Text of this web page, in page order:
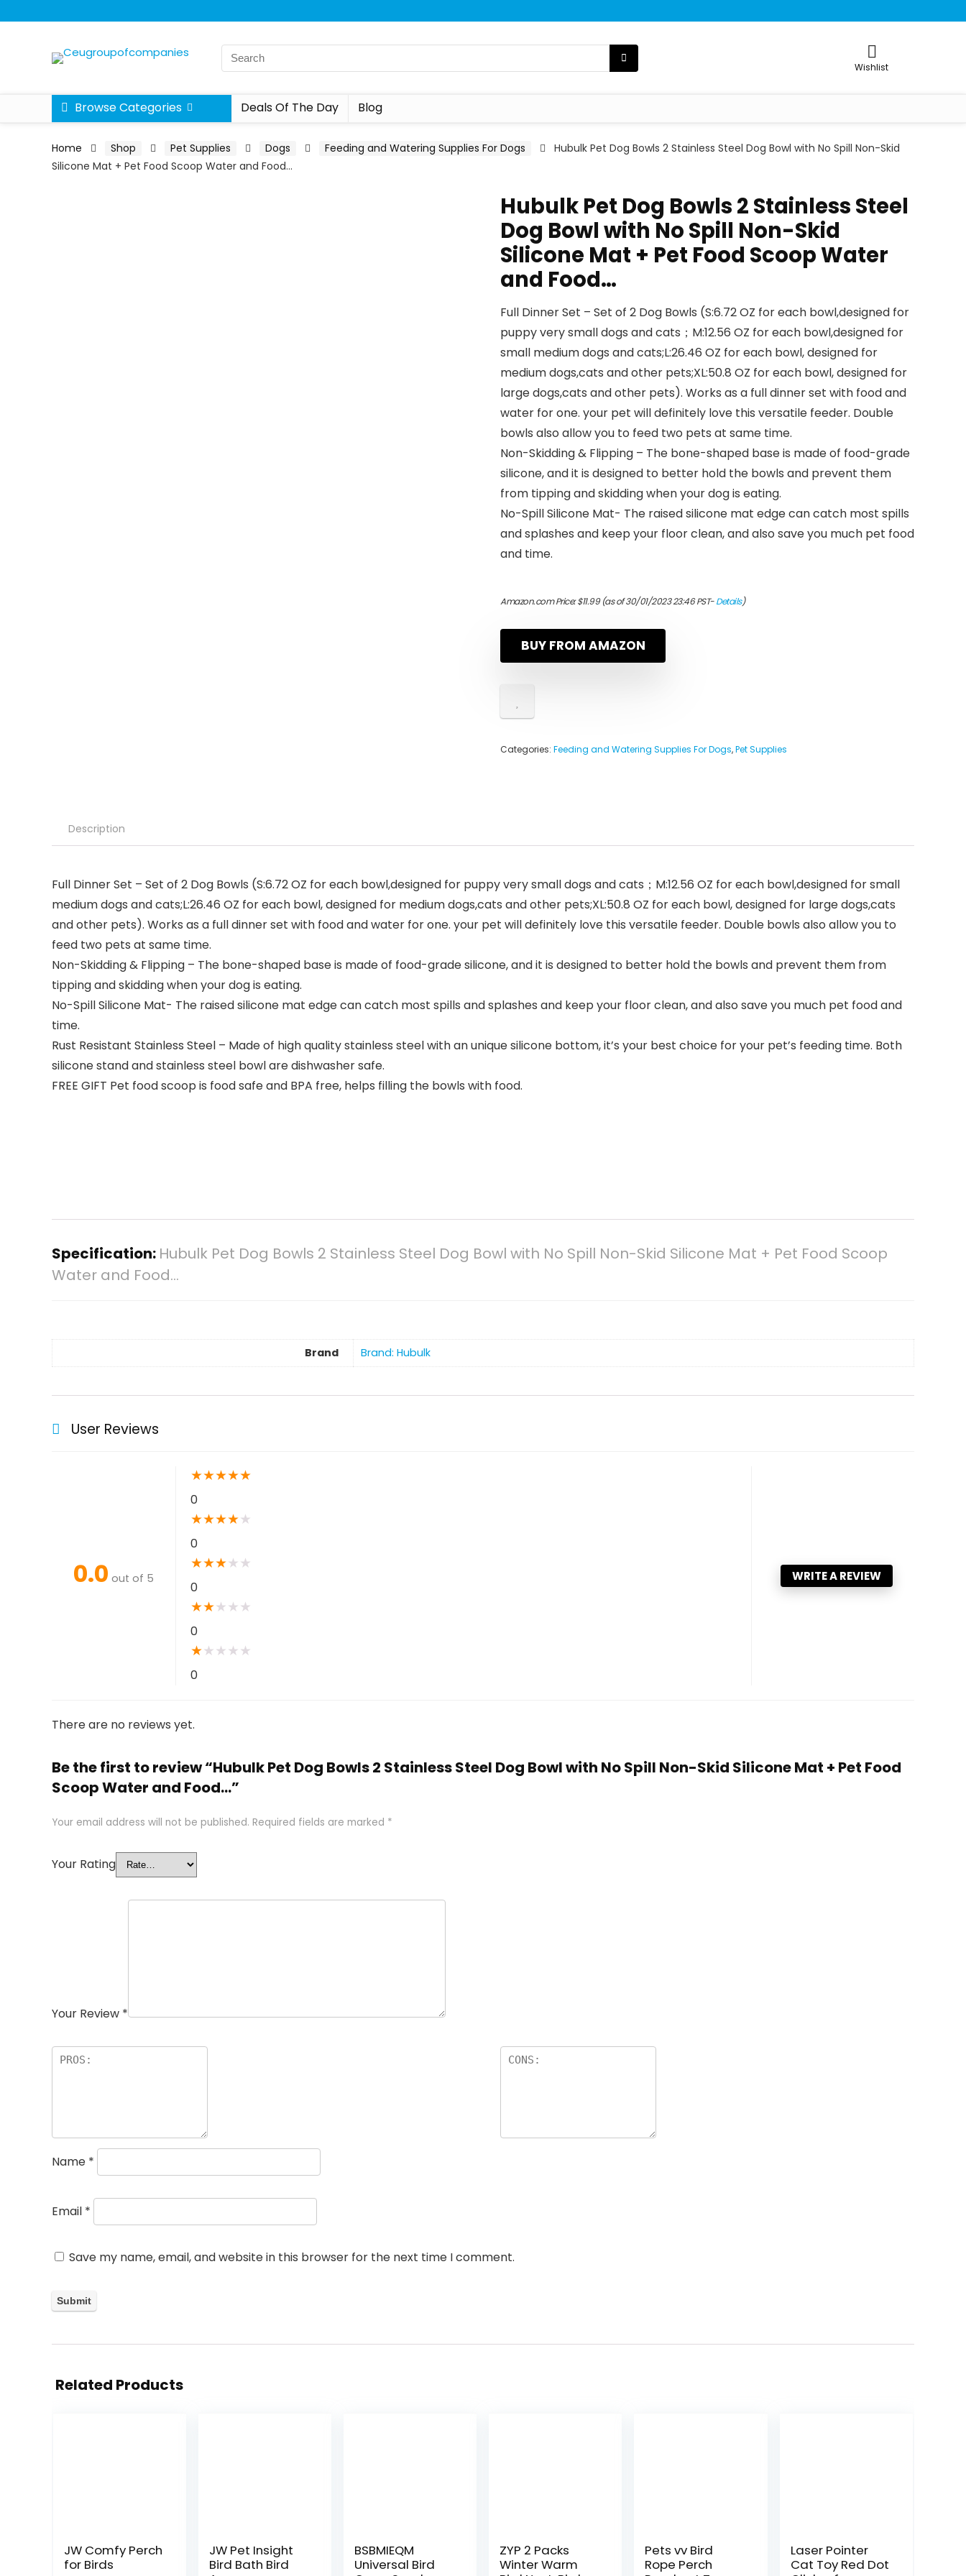
Wishlist
Browse Categories Deals Of The Day Blog
Home Shop Pet Supplies Dogs Feeding and Watering Supplies For Dogs
Hubulk Pet Dog Bowls 2 Stainless Steel Dog Bowl with No Spill Non-Skid
Silicone Mat + Pet Food Scoop Water and Food…
Hubulk Pet Dog Bowls 2 Stainless Steel
Dog Bowl with No Spill Non-Skid
Silicone Mat + Pet Food Scoop Water
and Food…
Full Dinner Set – Set of 2 Dog Bowls (S:6.72 OZ for each bowl,designed for
puppy very small dogs and cats；M:12.56 OZ for each bowl,designed for
small medium dogs and cats;L:26.46 OZ for each bowl, designed for
medium dogs,cats and other pets;XL:50.8 OZ for each bowl, designed for
large dogs,cats and other pets). Works as a full dinner set with food and
water for one. your pet will definitely love this versatile feeder. Double
bowls also allow you to feed two pets at same time.
Non-Skidding & Flipping – The bone-shaped base is made of food-grade
silicone, and it is designed to better hold the bowls and prevent them
from tipping and skidding when your dog is eating.
No-Spill Silicone Mat- The raised silicone mat edge can catch most spills
and splashes and keep your floor clean, and also save you much pet food
and time.
Amazon.com Price:$11.99(as of 30/01/2023 23:46 PST-Details)
BUY FROM AMAZON
Categories: Feeding and Watering Supplies For Dogs,Pet Supplies
Description
Full Dinner Set – Set of 2 Dog Bowls (S:6.72 OZ for each bowl,designed for puppy very small dogs and cats；M:12.56 OZ for each bowl,designed for small
medium dogs and cats;L:26.46 OZ for each bowl, designed for medium dogs,cats and other pets;XL:50.8 OZ for each bowl, designed for large dogs,cats
and other pets). Works as a full dinner set with food and water for one. your pet will definitely love this versatile feeder. Double bowls also allow you to
feed two pets at same time.
Non-Skidding & Flipping – The bone-shaped base is made of food-grade silicone, and it is designed to better hold the bowls and prevent them from
tipping and skidding when your dog is eating.
No-Spill Silicone Mat- The raised silicone mat edge can catch most spills and splashes and keep your floor clean, and also save you much pet food and
time.
Rust Resistant Stainless Steel – Made of high quality stainless steel with an unique silicone bottom, it’s your best choice for your pet’s feeding time. Both
silicone stand and stainless steel bowl are dishwasher safe.
FREE GIFT Pet food scoop is food safe and BPA free, helps filling the bowls with food.
Specification: Hubulk Pet Dog Bowls 2 Stainless Steel Dog Bowl with No Spill Non-Skid Silicone Mat + Pet Food Scoop
Water and Food…
Brand Brand: Hubulk
User Reviews
0.0 out of 5
★★★★★
0
★★★★★
0
★★★★ ★
0
★★★ ★ ★
0
★★ ★ ★ ★
0
WRITE A REVIEW
There are no reviews yet.
Be the first to review “Hubulk Pet Dog Bowls 2 Stainless Steel Dog Bowl with No Spill Non-Skid Silicone Mat + Pet Food
Scoop Water and Food…”
Your email address will not be published. Required fields are marked *
Your Rating
Your Review *
Name *
Email *
Save my name, email, and website in this browser for the next time I comment.
Related Products
JW Comfy Perch
for Birds
JW Pet Insight
Bird Bath Bird
BSBMIEQM
Universal Bird
ZYP 2 Packs
Winter Warm
Pets vv Bird
Rope Perch
Laser Pointer
Cat Toy Red Dot